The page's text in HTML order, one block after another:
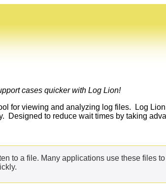
cases quicker with Log Lion!
for viewing and analyzing log files. Log
Designed to reduce wait times by taking
to a file. Many applications use these files